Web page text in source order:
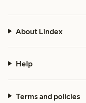
About Lindex
Help
Terms and policies